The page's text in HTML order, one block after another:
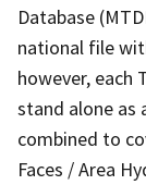
Database
national file
however, each
stand alone as
combined to
Faces / Area